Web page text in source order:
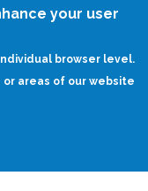
your user
browser level.
areas of our website